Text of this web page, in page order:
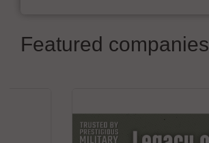
Featured companies